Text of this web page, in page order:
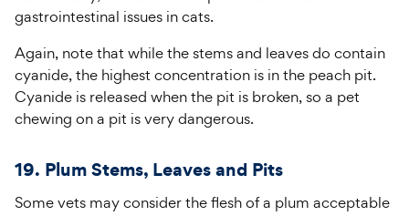
gastrointestinal issues in cats.
Again, note that while the stems and leaves do contain
cyanide, the highest concentration is in the peach pit.
Cyanide is released when the pit is broken, so a pet
chewing on a pit is very dangerous.
19. Plum Stems, Leaves and Pits
Some vets may consider the flesh of a plum acceptable